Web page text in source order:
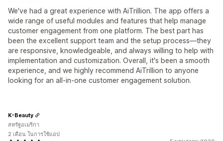
We've had a great experience with AiTrillion. The app offers a
wide range of useful modules and features that help manage
customer engagement from one platform. The best part has
been the excellent support team and the setup process—they
are responsive, knowledgeable, and always willing to help with
implementation and customization. Overall, it's been a smooth
experience, and we highly recommend AiTrillion to anyone
looking for an all-in-one customer engagement solution.
K-Beauty
สหรัฐอเมริกา
2 เดือน ในการใช้แอป